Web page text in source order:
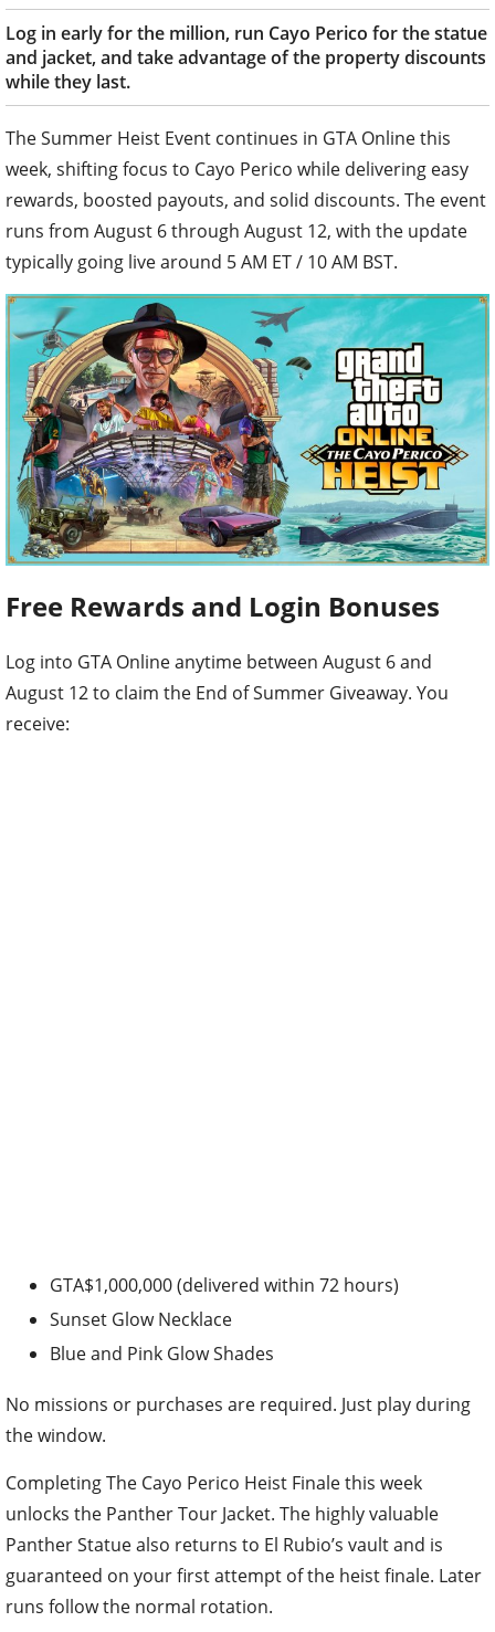
Log in early for the million, run Cayo Perico for the statue
and jacket, and take advantage of the property discounts
while they last.
The Summer Heist Event continues in GTA Online this
week, shifting focus to Cayo Perico while delivering easy
rewards, boosted payouts, and solid discounts. The event
runs from August 6 through August 12, with the update
typically going live around 5 AM ET / 10 AM BST.
Free Rewards and Login Bonuses
Log into GTA Online anytime between August 6 and
August 12 to claim the End of Summer Giveaway. You
receive:
GTA$1,000,000 (delivered within 72 hours)
Sunset Glow Necklace
Blue and Pink Glow Shades
No missions or purchases are required. Just play during
the window.
Completing The Cayo Perico Heist Finale this week
unlocks the Panther Tour Jacket. The highly valuable
Panther Statue also returns to El Rubio’s vault and is
guaranteed on your first attempt of the heist finale. Later
runs follow the normal rotation.